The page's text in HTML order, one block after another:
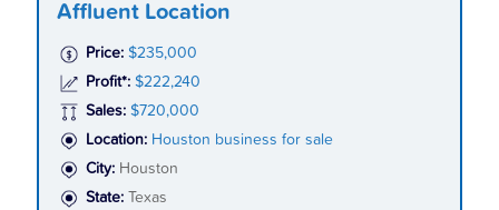
Affluent Location
Price: $235,000
Profit*: $222,240
Sales: $720,000
Location: Houston business for sale
City: Houston
State: Texas